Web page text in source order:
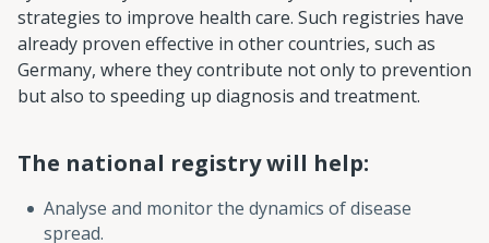
strategies to improve health care. Such registries have
already proven effective in other countries, such as
Germany, where they contribute not only to prevention
but also to speeding up diagnosis and treatment.
The national registry will help:
Analyse and monitor the dynamics of disease
spread.